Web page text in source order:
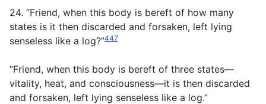
24. “Friend, when this body is bereft of how many
states is it then discarded and forsaken, left lying
senseless like a log?”447
“Friend, when this body is bereft of three states—
vitality, heat, and consciousness—it is then discarded
and forsaken, left lying senseless like a log.”